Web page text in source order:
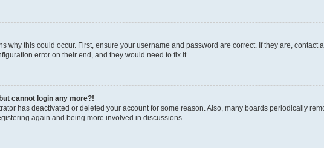
why this could occur. First, ensure your username and password are correct. If they are,
error on their end, and they would need to fix it.
cannot login any more?!
has deactivated or deleted your account for some reason. Also, many boards periodically
again and being more involved in discussions.